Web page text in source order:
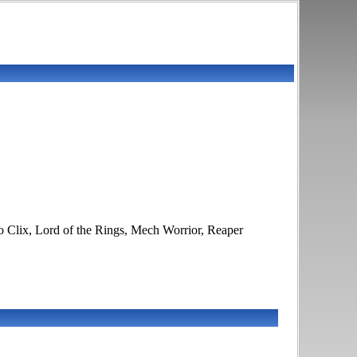
Clix, Lord of the Rings, Mech Worrior, Reaper